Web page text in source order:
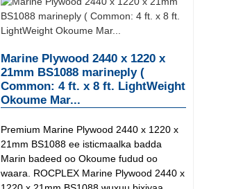
Marine Plywood 2440 x 1220 x
21mm BS1088 marineply (
Common: 4 ft. x 8 ft. LightWeight
Okoume Mar...
Premium Marine Plywood 2440 x 1220 x
21mm BS1088 ee isticmaalka badda
Marin badeed oo Okoume fudud oo
waara. ROCPLEX Marine Plywood 2440 x